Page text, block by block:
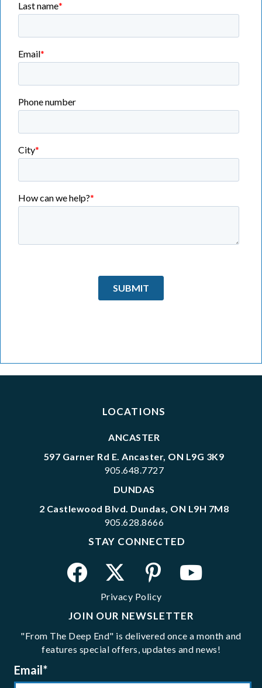
LOCATIONS
ANCASTER
597 Garner Rd E. Ancaster, ON L9G 3K9
905.648.7727
DUNDAS
2 Castlewood Blvd. Dundas, ON L9H 7M8
905.628.8666
STAY CONNECTED
Privacy Policy
JOIN OUR NEWSLETTER
"From The Deep End" is delivered once a month and
features special offers, updates and news!
Email*